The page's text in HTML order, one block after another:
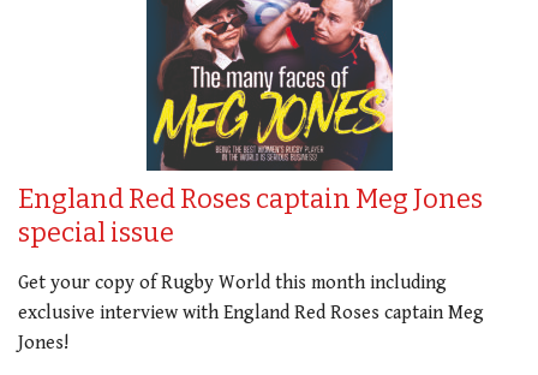
England Red Roses captain Meg Jones
special issue
Get your copy of Rugby World this month including
exclusive interview with England Red Roses captain Meg
Jones!